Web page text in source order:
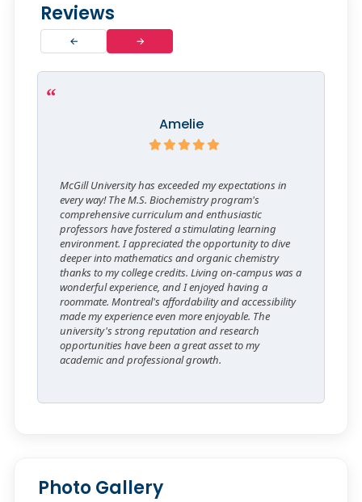
Reviews
← →
Amelie
McGill University has exceeded my expectations in
every way! The M.S. Biochemistry program's
comprehensive curriculum and enthusiastic
professors have fostered a stimulating learning
environment. I appreciated the opportunity to dive
deeper into mathematics and organic chemistry
thanks to my college credits. Living on-campus was a
wonderful experience, and I enjoyed having a
roommate. Montreal's affordability and accessibility
made my experience even more enjoyable. The
university's strong reputation and research
opportunities have been a great asset to my
academic and professional growth.
Photo Gallery